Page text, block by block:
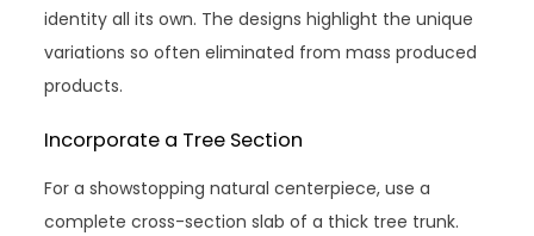
identity all its own. The designs highlight the unique
variations so often eliminated from mass produced
products.
Incorporate a Tree Section
For a showstopping natural centerpiece, use a
complete cross-section slab of a thick tree trunk.